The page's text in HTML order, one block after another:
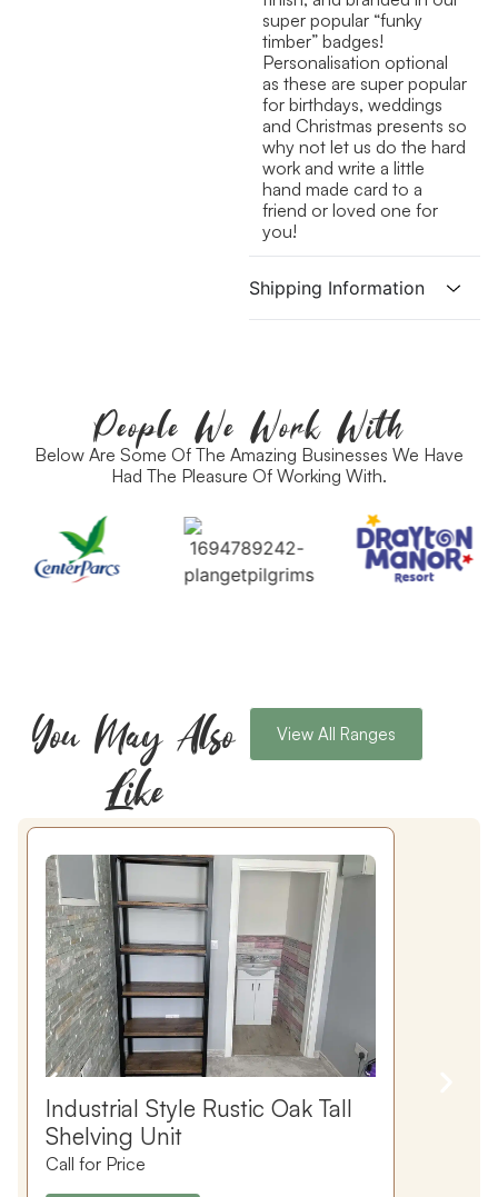
super popular “funky
timber” badges!
Personalisation optional
as these are super popular
for birthdays, weddings
and Christmas presents so
why not let us do the hard
work and write a little
hand made card to a
friend or loved one for
you!
Shipping Information
People We Work With
Below Are Some Of The Amazing Businesses We Have
Had The Pleasure Of Working With.
You May Also
Like
View All Ranges
Industrial Style Rustic Oak Tall
Shelving Unit
Call for Price